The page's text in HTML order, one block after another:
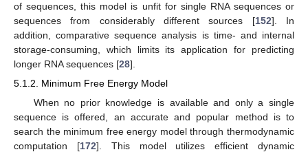
of sequences, this model is unfit for single RNA sequences or
sequences from considerably different sources [152]. In
addition, comparative sequence analysis is time- and internal
storage-consuming, which limits its application for predicting
longer RNA sequences [28].
5.1.2. Minimum Free Energy Model
When no prior knowledge is available and only a single
sequence is offered, an accurate and popular method is to
search the minimum free energy model through thermodynamic
computation [172]. This model utilizes efficient dynamic